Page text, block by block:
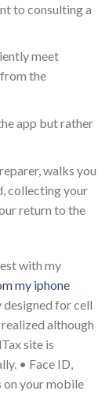
to consulting a
meet
the
app but rather
walks you
collecting your
return to the
with my
my iphone
designed for cell
although
site is
• Face ID,
on your mobile